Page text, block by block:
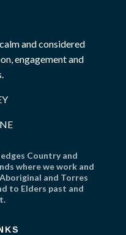
and considered
engagement and
Country and
where we work and
and Torres
to Elders past and